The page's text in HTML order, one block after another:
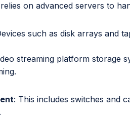
on advanced servers to
such as disk arrays and
streaming platform storage
: This includes switches and